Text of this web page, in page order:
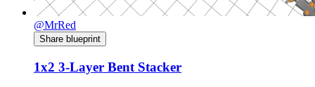
@MrRed
Share blueprint
1x2 3-Layer Bent Stacker